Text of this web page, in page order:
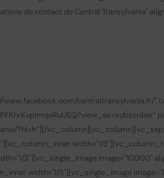
de contact de Central Transylvania"
centraltransylvania.fr/"
?hl=fr"][/
width="1/
3"][vc_single_image image="10000"
width="1/3"][vc_single_image